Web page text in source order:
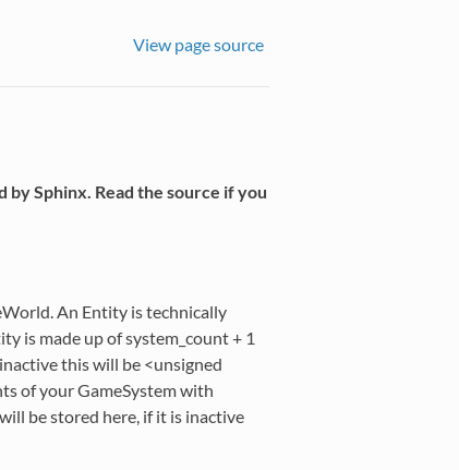
View page source
Sphinx. Read the source if you
An Entity is technically
is made up of system_count + 1
this will be <unsigned
of your GameSystem with
be stored here, if it is inactive